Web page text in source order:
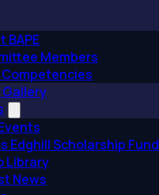
BAPE
Members
Competencies
Gallery
Edghill Scholarship Fund
Library
News